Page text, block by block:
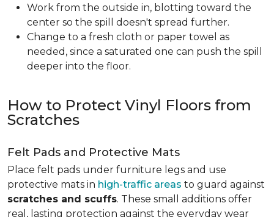
Work from the outside in, blotting toward the
center so the spill doesn't spread further.
Change to a fresh cloth or paper towel as
needed, since a saturated one can push the spill
deeper into the floor.
How to Protect Vinyl Floors from
Scratches
Felt Pads and Protective Mats
Place felt pads under furniture legs and use
protective mats in high-traffic areas to guard against
scratches and scuffs. These small additions offer
real, lasting protection against the everyday wear